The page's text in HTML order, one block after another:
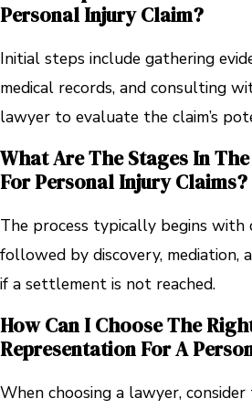
Personal Injury Claim?
Initial steps include gathering
medical records, and consulting
lawyer to evaluate the claim’s
What Are The Stages In
For Personal Injury Claims?
The process typically begins with
followed by discovery,
if a settlement is not reached.
How Can I Choose The
Representation For A
When choosing a lawyer,